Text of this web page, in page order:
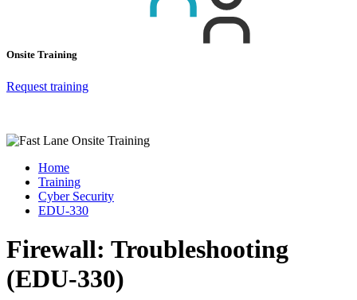
Onsite Training
Request training
Home
Training
Cyber Security
EDU-330
Firewall: Troubleshooting
(EDU-330)